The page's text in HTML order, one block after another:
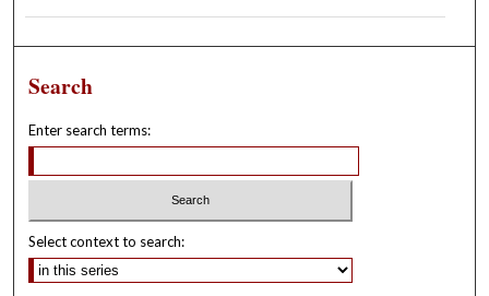
Search
Enter search terms:
Select context to search: